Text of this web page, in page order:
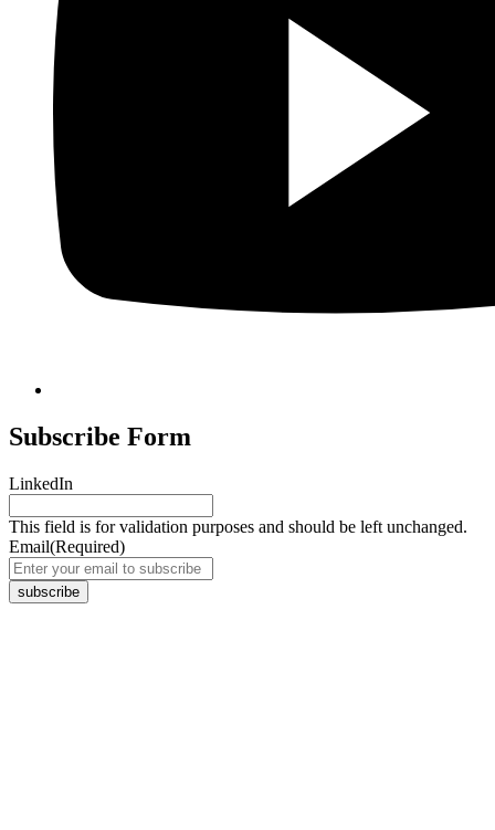
Subscribe Form
LinkedIn
This field is for validation purposes and should be left unchanged.
Email(Required)